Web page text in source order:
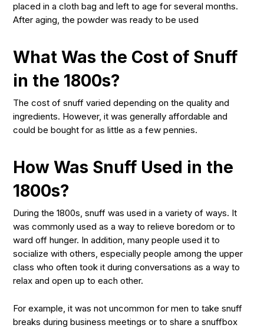
placed in a cloth bag and left to age for several months.
After aging, the powder was ready to be used
What Was the Cost of Snuff
in the 1800s?
The cost of snuff varied depending on the quality and
ingredients. However, it was generally affordable and
could be bought for as little as a few pennies.
How Was Snuff Used in the
1800s?
During the 1800s, snuff was used in a variety of ways. It
was commonly used as a way to relieve boredom or to
ward off hunger. In addition, many people used it to
socialize with others, especially people among the upper
class who often took it during conversations as a way to
relax and open up to each other.
For example, it was not uncommon for men to take snuff
breaks during business meetings or to share a snuffbox